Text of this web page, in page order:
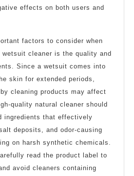
effects on both users and
factors to consider when
cleaner is the quality and
Since a wetsuit comes into
skin for extended periods,
cleaning products may affect
quality natural cleaner should
ingredients that effectively
deposits, and odor-causing
on harsh synthetic chemicals.
read the product label to
avoid cleaners containing